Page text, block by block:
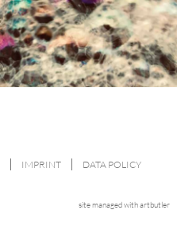
IMPRINT DATA POLICY
site managed with artbutler